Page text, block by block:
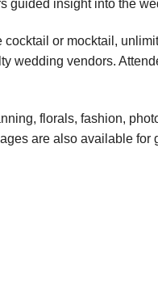
guided insight into the
or mocktail,
wedding vendors.
florals, fashion,
are also available